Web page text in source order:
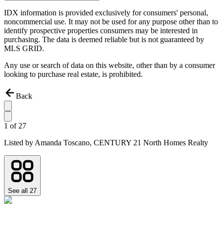
IDX information is provided exclusively for consumers' personal,
noncommercial use. It may not be used for any purpose other than to
identify prospective properties consumers may be interested in
purchasing. The data is deemed reliable but is not guaranteed by
MLS GRID.
Any use or search of data on this website, other than by a consumer
looking to purchase real estate, is prohibited.
Back
1 of 27
Listed by Amanda Toscano, CENTURY 21 North Homes Realty
See all 27